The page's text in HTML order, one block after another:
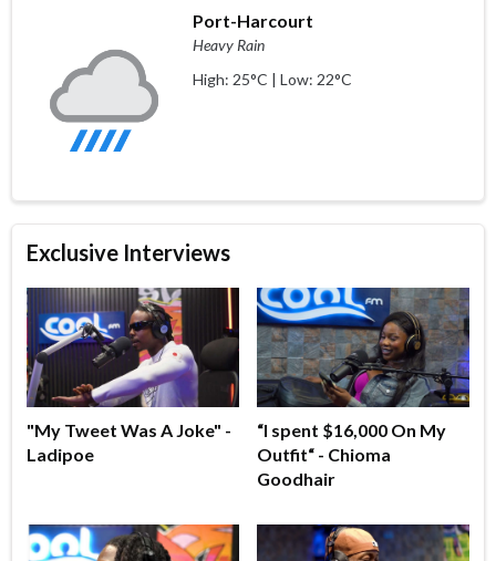
Port-Harcourt
Heavy Rain
High: 25°C | Low: 22°C
Exclusive Interviews
"My Tweet Was A Joke" -
Ladipoe
“I spent $16,000 On My
Outfit“ - Chioma
Goodhair